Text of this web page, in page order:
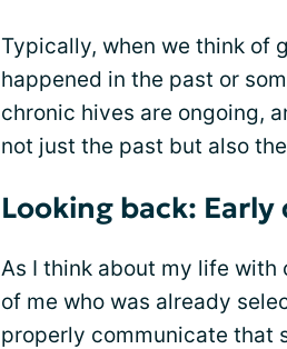
Typically, when we think of
happened in the past or
chronic hives are ongoing,
not just the past but also
Looking back:
As I think about my life with
of me who was already
properly communicate that